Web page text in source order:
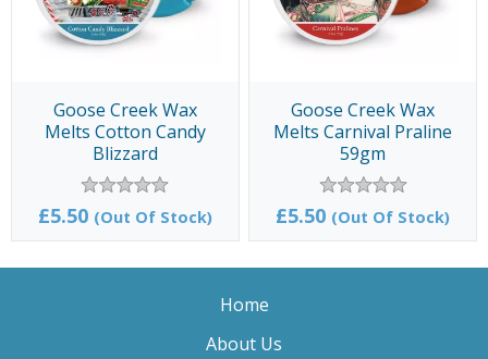
Goose Creek Wax
Melts Cotton Candy
Blizzard
£5.50 (Out Of Stock)
Goose Creek Wax
Melts Carnival Praline
59gm
£5.50 (Out Of Stock)
Home
About Us